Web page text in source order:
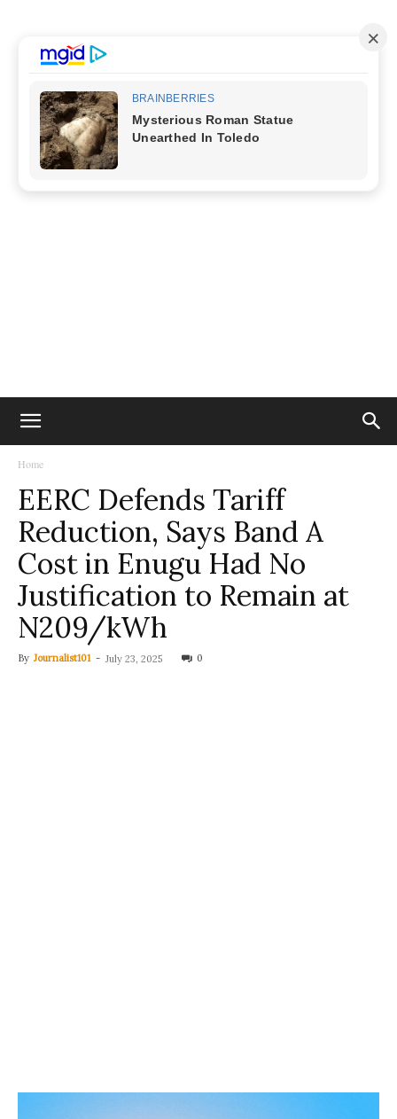
Home
EERC Defends Tariff
Reduction, Says Band A
Cost in Enugu Had No
Justification to Remain at
N209/kWh
By Journalist101 - July 23, 2025 0